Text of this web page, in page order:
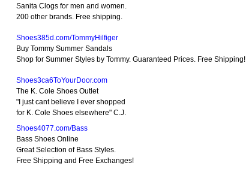
Sanita Clogs for men and women.
200 other brands. Free shipping.
Shoes385d.com/TommyHilfiger
Buy Tommy Summer Sandals
Shop for Summer Styles by Tommy. Guaranteed Prices. Free Shipping!
Shoes3ca6ToYourDoor.com
The K. Cole Shoes Outlet
"I just cant believe I ever shopped
for K. Cole Shoes elsewhere" C.J.
Shoes4077.com/Bass
Bass Shoes Online
Great Selection of Bass Styles.
Free Shipping and Free Exchanges!